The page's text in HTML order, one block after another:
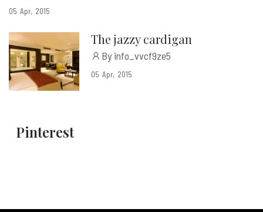
05 Apr 2015
The jazzy cardigan
By info_vvcf9ze5
05 Apr 2015
Pinterest